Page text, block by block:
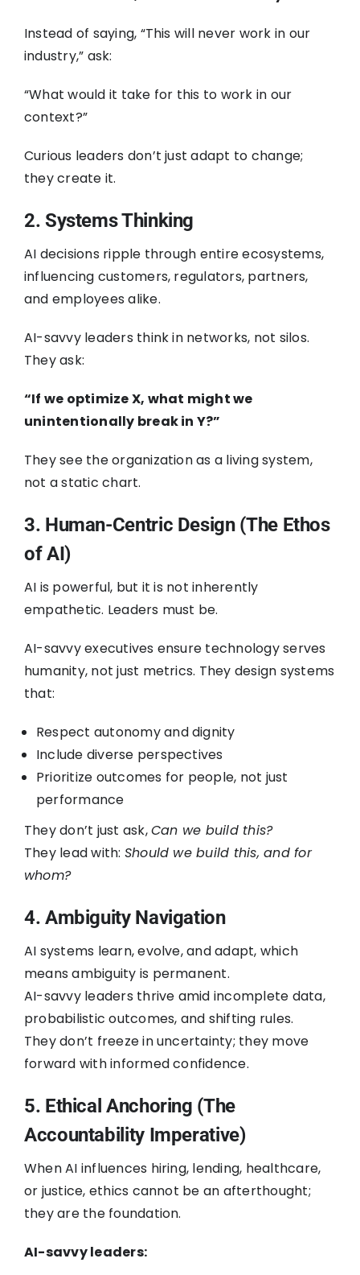
Instead of saying, “This will never work in our
industry,” ask:
“What would it take for this to work in our
context?”
Curious leaders don’t just adapt to change;
they create it.
2. Systems Thinking
AI decisions ripple through entire ecosystems,
influencing customers, regulators, partners,
and employees alike.
AI-savvy leaders think in networks, not silos.
They ask:
“If we optimize X, what might we
unintentionally break in Y?”
They see the organization as a living system,
not a static chart.
3. Human-Centric Design (The Ethos
of AI)
AI is powerful, but it is not inherently
empathetic. Leaders must be.
AI-savvy executives ensure technology serves
humanity, not just metrics. They design systems
that:
Respect autonomy and dignity
Include diverse perspectives
Prioritize outcomes for people, not just
performance
They don’t just ask,Can we build this?
They lead with: Should we build this, and for
whom?
4. Ambiguity Navigation
AI systems learn, evolve, and adapt, which
means ambiguity is permanent.
AI-savvy leaders thrive amid incomplete data,
probabilistic outcomes, and shifting rules.
They don’t freeze in uncertainty; they move
forward with informed confidence.
5. Ethical Anchoring (The
Accountability Imperative)
When AI influences hiring, lending, healthcare,
or justice, ethics cannot be an afterthought;
they are the foundation.
AI-savvy leaders: